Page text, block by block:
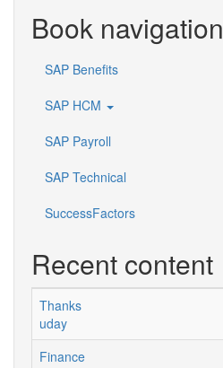
Book navigation
SAP Benefits
SAP HCM
SAP Payroll
SAP Technical
SuccessFactors
Recent content
Thanks
uday
Finance